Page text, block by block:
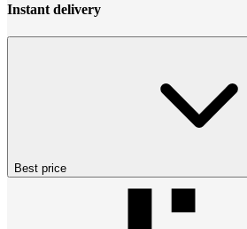
Instant delivery
Best price